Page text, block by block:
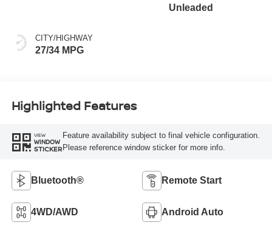
CITY/HIGHWAY
27/34 MPG
Unleaded
Highlighted Features
VIEW
WINDOW
STICKER
Feature availability subject to final vehicle configuration.
Please reference window sticker for more info.
Bluetooth® Remote Start
4WD/AWD Android Auto